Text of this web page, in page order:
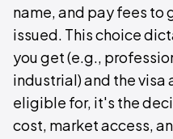
name, and pay fees to
issued. This choice
you get (e.g.,
industrial) and the
eligible for, it's the
cost, market access,